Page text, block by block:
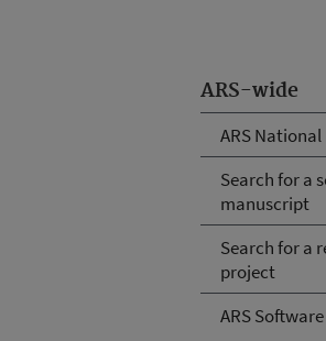
ARS-wide
ARS
Search for a
manuscript
Search for a
project
ARS Software